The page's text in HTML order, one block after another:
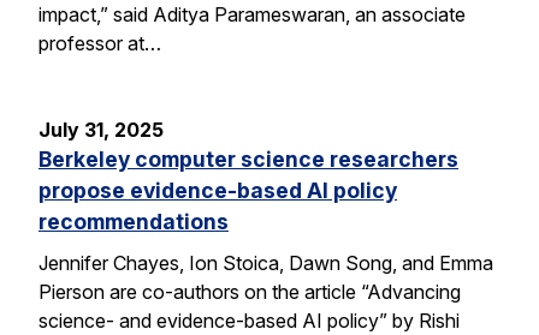
impact,” said Aditya Parameswaran, an associate
professor at…
July 31, 2025
Berkeley computer science researchers
propose evidence-based AI policy
recommendations
Jennifer Chayes, Ion Stoica, Dawn Song, and Emma
Pierson are co-authors on the article “Advancing
science- and evidence-based AI policy” by Rishi